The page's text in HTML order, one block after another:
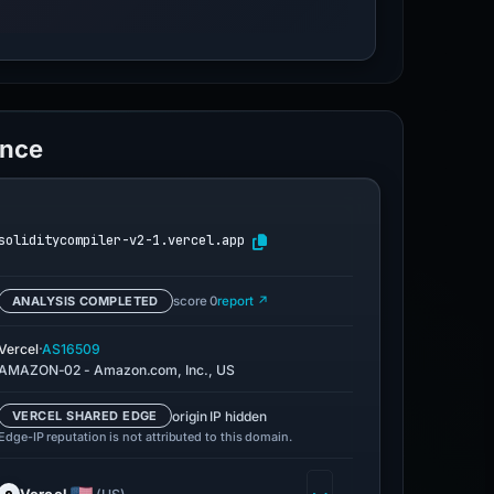
v2-1.vercel.app
ANALYSIS COMPLETED score 0report ↗
·AS16509
02 - Amazon.com, Inc., US
VERCEL SHARED EDGE origin IP hidden
IP reputation is not attributed to this domain.